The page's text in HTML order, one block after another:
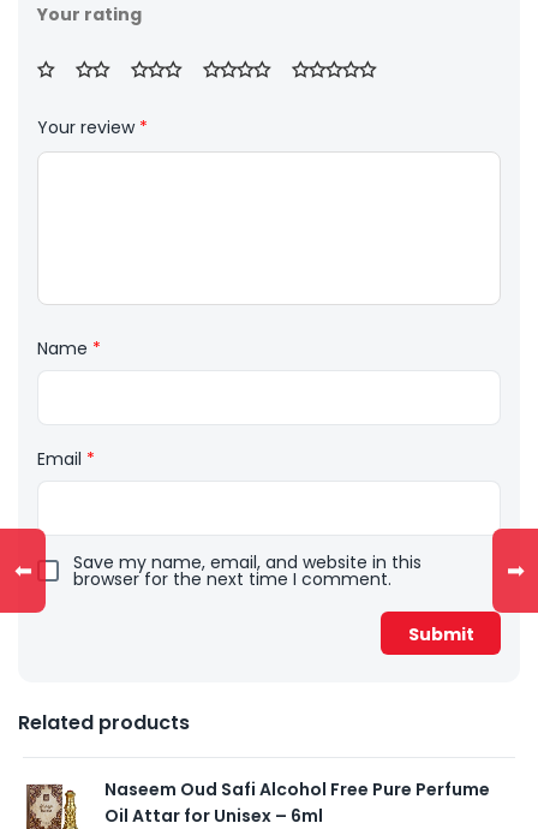
Your rating
Your review *
Name *
Email *
Save my name, email, and website in this
browser for the next time I comment.
Related products
Naseem Oud Safi Alcohol Free Pure Perfume
Oil Attar for Unisex – 6ml
⬅ ➡